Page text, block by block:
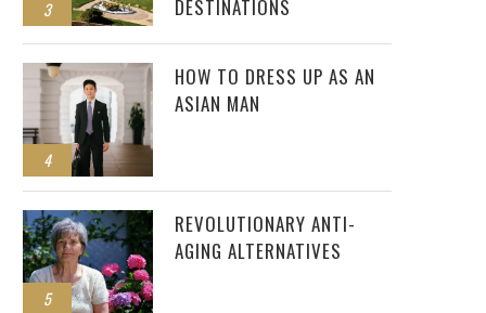
3
DESTINATIONS
4
HOW TO DRESS UP AS AN
ASIAN MAN
5
REVOLUTIONARY ANTI-
AGING ALTERNATIVES